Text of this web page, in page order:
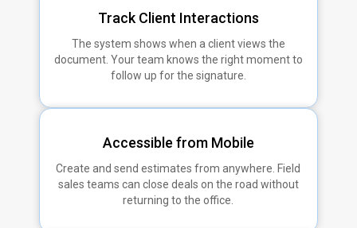
Track Client Interactions
The system shows when a client views the
document. Your team knows the right moment to
follow up for the signature.
Accessible from Mobile
Create and send estimates from anywhere. Field
sales teams can close deals on the road without
returning to the office.